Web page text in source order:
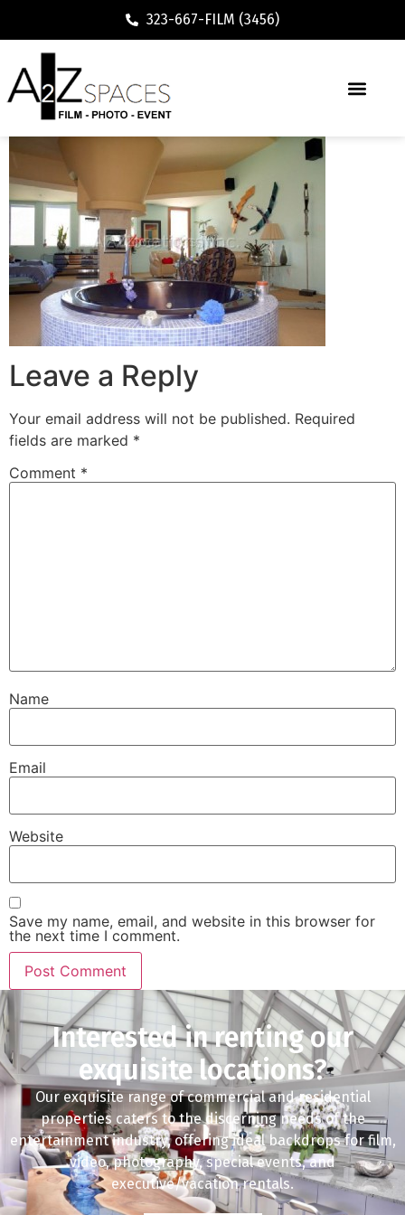
323-667-FILM (3456)
Leave a Reply
Your email address will not be published. Required
fields are marked *
Comment *
Name
Email
Website
Save my name, email, and website in this browser for
the next time I comment.
Interested in renting our
exquisite locations?
Our exquisite range of commercial and residential
properties caters to the discerning needs of the
entertainment industry, offering ideal backdrops for film,
video, photography, special events, and
executive/vacation rentals.